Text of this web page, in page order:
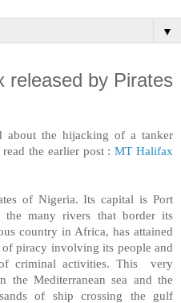
▼
released by Pirates
about the hijacking of a tanker
the earlier post : MT Halifax
of Nigeria. Its capital isPort
many rivers that border its
country in Africa, has attained
piracy involving its people and
criminal activities. This very
the Mediterranean sea and the
of ship crossing the gulf